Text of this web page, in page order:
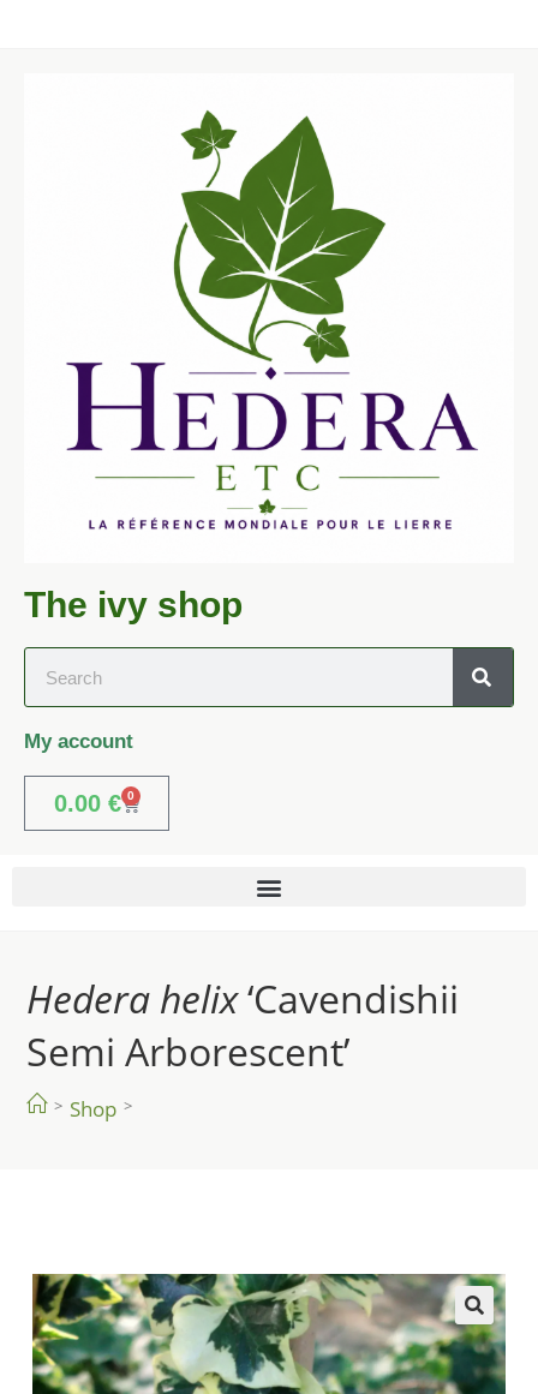
The ivy shop
My account
0.00 € 0
Hedera helix‘Cavendishii
Semi Arborescent’
> Shop >
🔍